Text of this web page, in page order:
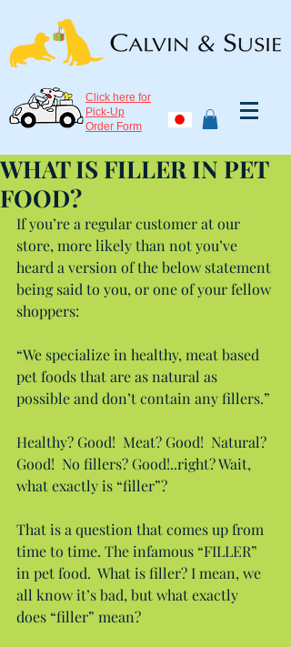
Click here for
Pick-Up
Order Form
WHAT IS FILLER IN PET
FOOD?
If you’re a regular customer at our
store, more likely than not you’ve
heard a version of the below statement
being said to you, or one of your fellow
shoppers:
“We specialize in healthy, meat based
pet foods that are as natural as
possible and don’t contain any fillers.”
Healthy? Good!  Meat? Good!  Natural?
Good!  No fillers? Good!..right? Wait,
what exactly is “filler”?
That is a question that comes up from
time to time. The infamous “FILLER”
in pet food.  What is filler? I mean, we
all know it’s bad, but what exactly
does “filler” mean?